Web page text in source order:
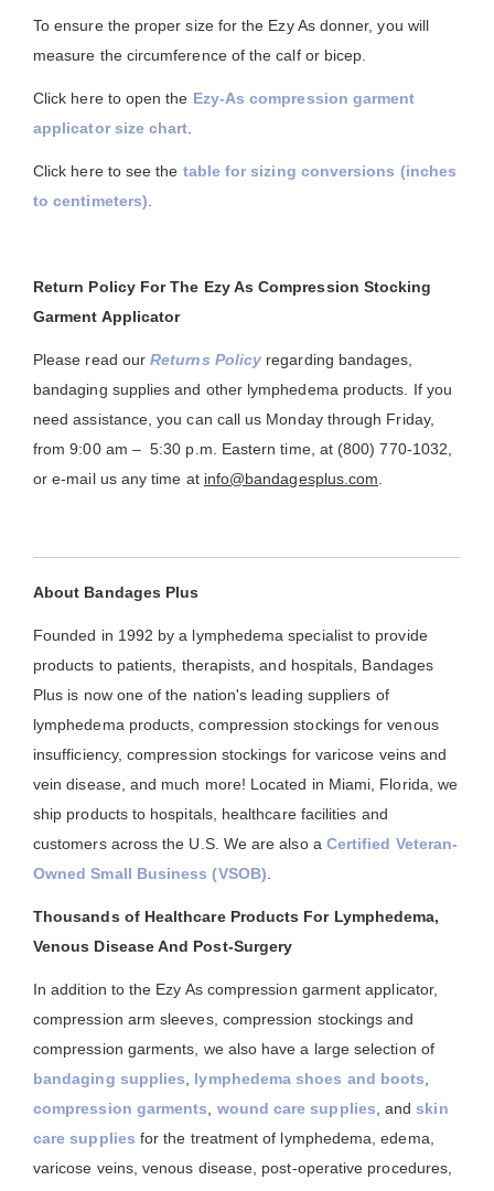
To ensure the proper size for the Ezy As donner, you will
measure the circumference of the calf or bicep.
Click here to open the Ezy-As compression garment
applicator size chart
Click here to see the table for sizing conversions (inches
to centimeters)
Return Policy For The Ezy As Compression Stocking
Garment Applicator
Please read ourReturns Policy regarding bandages,
bandaging supplies and other lymphedema products. If you
need assistance, you can call us Monday through Friday,
from 9:00 am – 5:30 p.m. Eastern time, at (800) 770-1032,
or e-mail us any time at info@bandagesplus.com
About Bandages Plus
Founded in 1992 by a lymphedema specialist to provide
products to patients, therapists, and hospitals, Bandages
Plus is now one of the nation's leading suppliers of
lymphedema products, compression stockings for venous
insufficiency, compression stockings for varicose veins and
vein disease, and much more! Located in Miami, Florida, we
ship products to hospitals, healthcare facilities and
customers across the U.S. We are also a Certified Veteran-
Owned Small Business (VSOB)
Thousands of Healthcare Products For Lymphedema,
Venous Disease And Post-Surgery
In addition to the Ezy As compression garment applicator,
compression arm sleeves, compression stockings and
compression garments, we also have a large selection of
bandaging supplies
lymphedema shoes and boots
compression garments
wound care supplies , andskin
care supplies for the treatment of lymphedema, edema,
varicose veins, venous disease, post-operative procedures,